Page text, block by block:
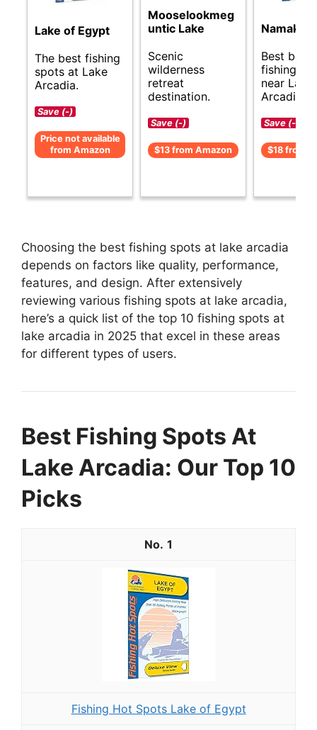
Lake of Egypt
The best fishing
spots at Lake
Arcadia.
Save (-)
Price not available
from Amazon
Mooselookmeg
untic Lake
Scenic
wilderness
retreat
destination.
Save (-)
$13 from Amazon
Namakan
Best
fishing
near Lake
Arcadia.
Save (-)
$18 from
Choosing the best fishing spots at lake arcadia
depends on factors like quality, performance,
features, and design. After extensively
reviewing various fishing spots at lake arcadia,
here’s a quick list of the top 10 fishing spots at
lake arcadia in 2025 that excel in these areas
for different types of users.
Best Fishing Spots At
Lake Arcadia: Our Top 10
Picks
1
Fishing Hot Spots Lake of Egypt